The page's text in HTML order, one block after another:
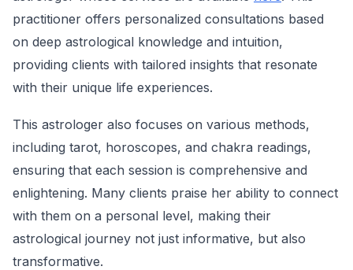
practitioner offers personalized consultations based
on deep astrological knowledge and intuition,
providing clients with tailored insights that resonate
with their unique life experiences.
This astrologer also focuses on various methods,
including tarot, horoscopes, and chakra readings,
ensuring that each session is comprehensive and
enlightening. Many clients praise her ability to connect
with them on a personal level, making their
astrological journey not just informative, but also
transformative.